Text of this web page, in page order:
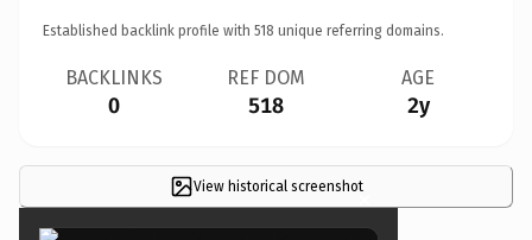
Established backlink profile with 518 unique referring domains.
BACKLINKS
0
REF DOM
518
AGE
2y
View historical screenshot×